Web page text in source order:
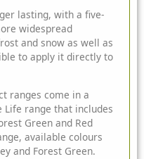
lasting, with a five-
widespread
and snow as well as
to apply it directly to
ranges come in a
Life range that includes
Green and Red
available colours
and Forest Green.